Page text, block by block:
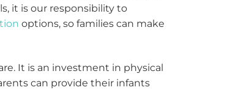
it is our responsibility to
options, so families can make
It is an investment in physical
can provide their infants